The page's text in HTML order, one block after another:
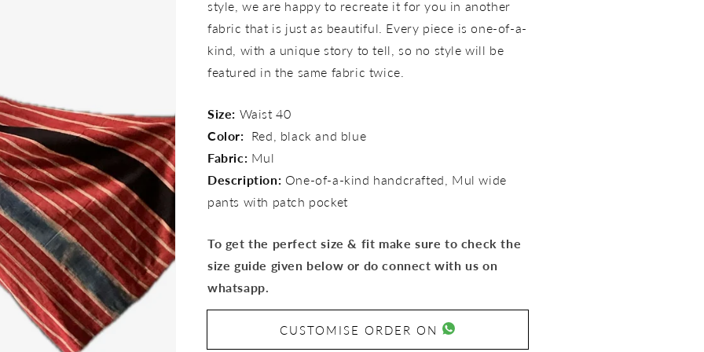
style, we are happy to recreate it for you in another
fabric that is just as beautiful. Every piece is one-of-a-
kind, with a unique story to tell, so no style will be
featured in the same fabric twice.
Size: Waist 40
Color: Red, black and blue
Fabric: Mul
Description: One-of-a-kind handcrafted,
Mul wide
pants with patch pocket
To get the perfect size & fit make sure to check the
size guide given below or do connect with us on
whatsapp.
CUSTOMISE ORDER ON